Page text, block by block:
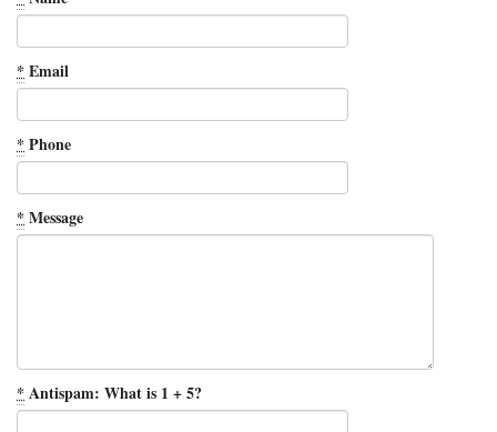
* Email
* Phone
* Message
* Antispam: What is 1 + 5?